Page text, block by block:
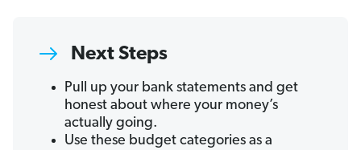
Next Steps
Pull up your bank statements and get
honest about where your money’s
actually going.
Use these budget categories as a